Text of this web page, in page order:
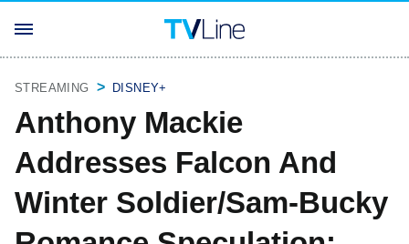
STREAMING DISNEY+
Anthony Mackie
Addresses Falcon And
Winter Soldier/Sam-Bucky